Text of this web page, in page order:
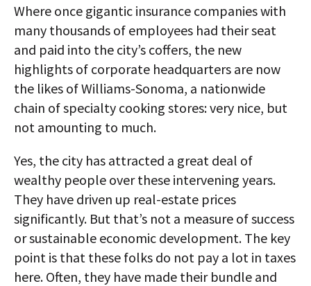
Where once gigantic insurance companies with
many thousands of employees had their seat
and paid into the city’s coffers, the new
highlights of corporate headquarters are now
the likes of Williams-Sonoma, a nationwide
chain of specialty cooking stores: very nice, but
not amounting to much.
Yes, the city has attracted a great deal of
wealthy people over these intervening years.
They have driven up real-estate prices
significantly. But that’s not a measure of success
or sustainable economic development. The key
point is that these folks do not pay a lot in taxes
here. Often, they have made their bundle and